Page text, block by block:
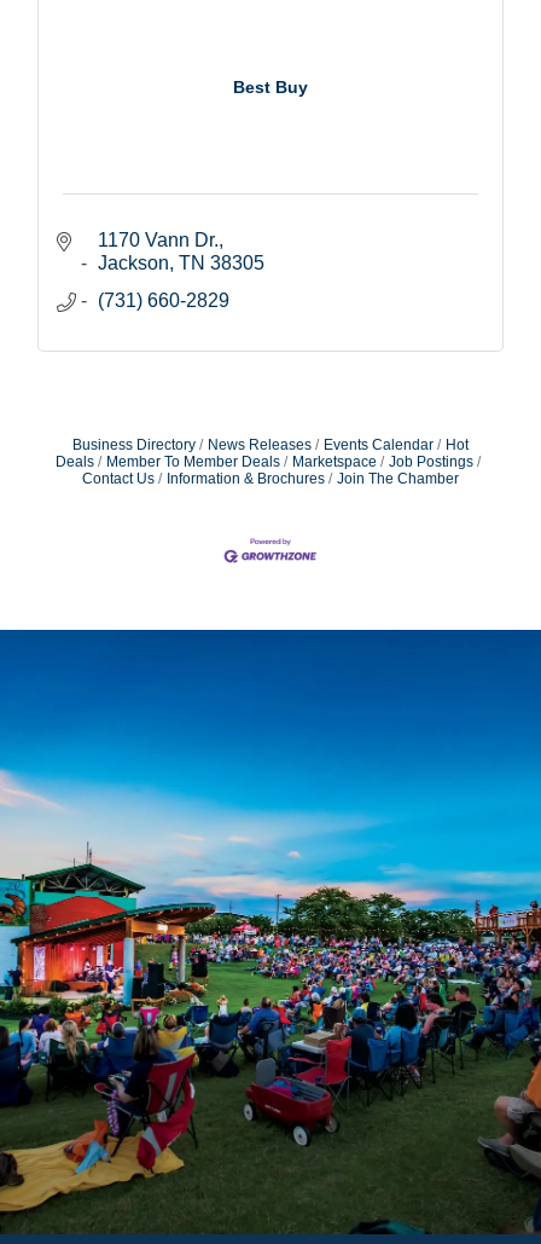
Best Buy
1170 Vann Dr.
Jackson TN 38305
(731) 660-2829
Business Directory News Releases Events Calendar
Hot
Deals
Member To Member Deals Marketspace
Job Postings
Contact Us
Information & Brochures Join The Chamber